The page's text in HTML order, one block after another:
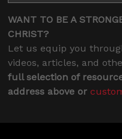
WANT TO BE A
CHRIST?
Let us equip you
videos, articles, and
full selection of
address above or